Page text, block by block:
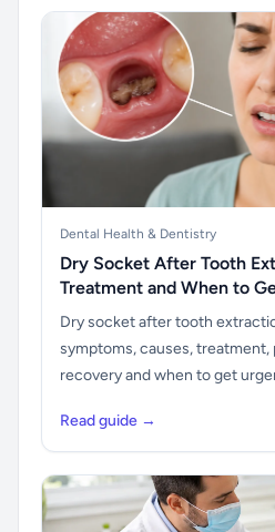
Dental Health & Dentistry
Dry Socket After Tooth
Treatment and When to
Dry socket after tooth
symptoms, causes, treatment,
recovery and when to get
Read guide →